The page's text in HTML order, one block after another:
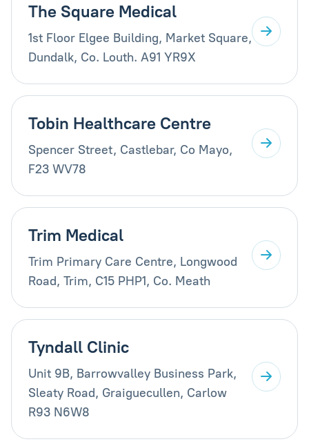
The Square Medical
1st Floor Elgee Building, Market Square,
Dundalk, Co. Louth. A91 YR9X
Tobin Healthcare Centre
Spencer Street, Castlebar, Co Mayo,
F23 WV78
Trim Medical
Trim Primary Care Centre, Longwood
Road, Trim, C15 PHP1, Co. Meath
Tyndall Clinic
Unit 9B, Barrowvalley Business Park,
Sleaty Road, Graiguecullen, Carlow
R93 N6W8